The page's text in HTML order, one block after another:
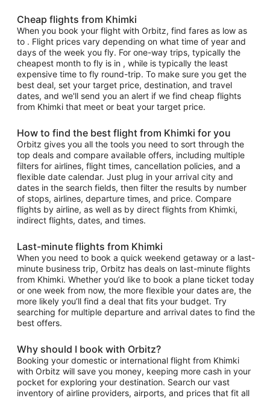
Cheap flights from Khimki
When you book your flight with Orbitz, find fares as low as
to . Flight prices vary depending on what time of year and
days of the week you fly. For one-way trips, typically the
cheapest month to fly is in , while is typically the least
expensive time to fly round-trip. To make sure you get the
best deal, set your target price, destination, and travel
dates, and we'll send you an alert if we find cheap flights
from Khimki that meet or beat your target price.
How to find the best flight from Khimki for you
Orbitz gives you all the tools you need to sort through the
top deals and compare available offers, including multiple
filters for airlines, flight times, cancellation policies, and a
flexible date calendar. Just plug in your arrival city and
dates in the search fields, then filter the results by number
of stops, airlines, departure times, and price. Compare
flights by airline, as well as by direct flights from Khimki,
indirect flights, dates, and times.
Last-minute flights from Khimki
When you need to book a quick weekend getaway or a last-
minute business trip, Orbitz has deals on last-minute flights
from Khimki. Whether you’d like to book a plane ticket today
or one week from now, the more flexible your dates are, the
more likely you’ll find a deal that fits your budget. Try
searching for multiple departure and arrival dates to find the
best offers.
Why should I book with Orbitz?
Booking your domestic or international flight from Khimki
with Orbitz will save you money, keeping more cash in your
pocket for exploring your destination. Search our vast
inventory of airline providers, airports, and prices that fit all